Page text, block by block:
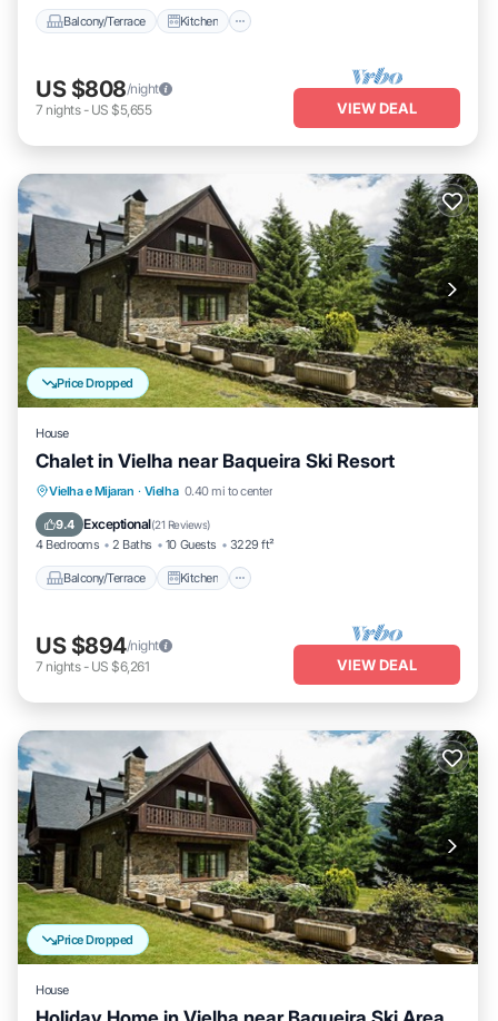
Balcony/Terrace Kitchen
US $808/night
7 nights- US $5,655 VIEW DEAL
Price Dropped
House
Chalet in Vielha near Baqueira Ski Resort
Vielha e Mijaran · Vielha 0.40 mi to center
9.4 Exceptional(21 Reviews)
4 Bedrooms 2 Baths 10 Guests 3229 ft²
Balcony/Terrace Kitchen
Balcony/Terrace Kitchen
Child Friendly
US $894/night
7 nights- US $6,261 VIEW DEAL
Price Dropped
House